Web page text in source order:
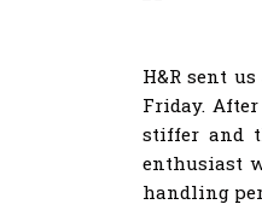
H&R sent
Friday.
stiffer and
enthusiast
handling